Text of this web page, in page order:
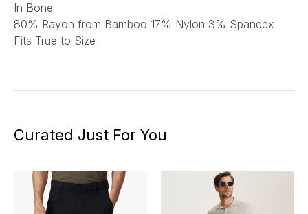
In Bone
80% Rayon from Bamboo 17% Nylon 3% Spandex
Fits True to Size
Curated Just For You